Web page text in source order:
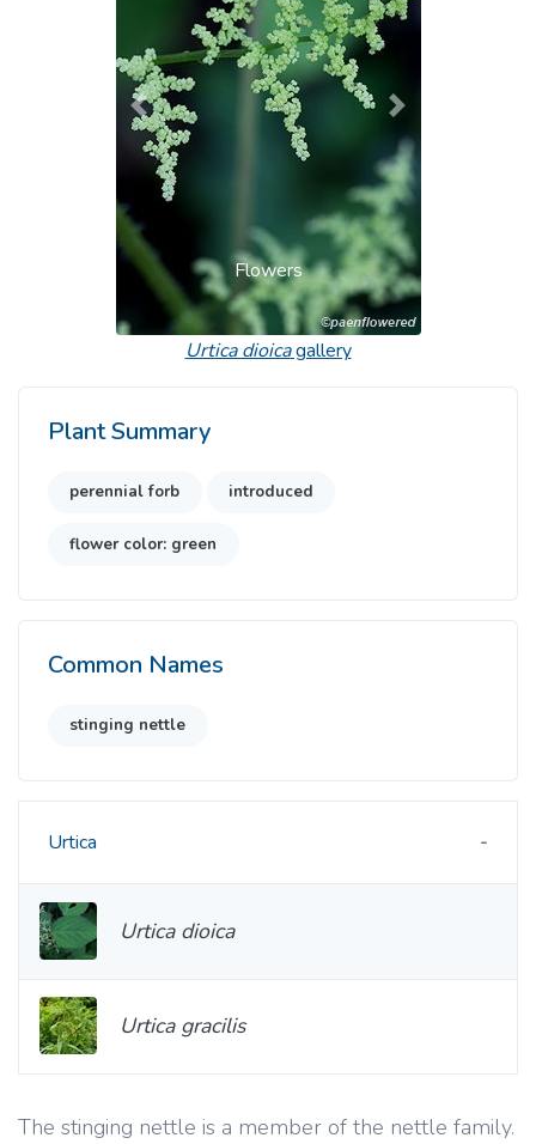
The stinging nettle is a member of the nettle family.
Flowers
Previous Next
Urtica dioicagallery
Plant Summary
perennial forb introduced
flower color: green
Common Names
stinging nettle
Urtica
Urtica dioica
Urtica gracilis